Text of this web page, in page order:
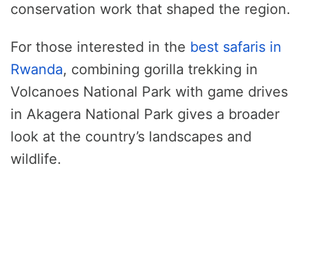
conservation work that shaped the region.
For those interested in the best safaris in
Rwanda, combining gorilla trekking in
Volcanoes National Park with game drives
in Akagera National Park gives a broader
look at the country’s landscapes and
wildlife.